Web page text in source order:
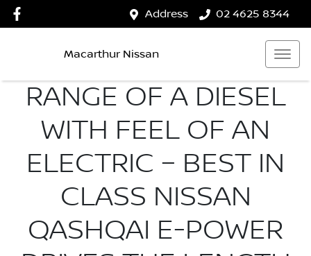
Address 02 4625 8344
Macarthur Nissan
RANGE OF A DIESEL
WITH FEEL OF AN
ELECTRIC – BEST IN
CLASS NISSAN
QASHQAI E-POWER